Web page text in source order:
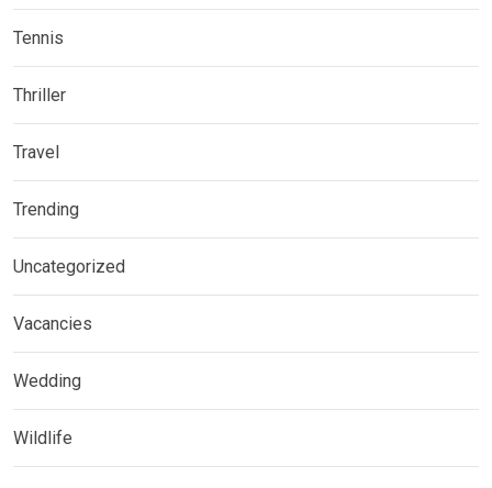
Tennis
Thriller
Travel
Trending
Uncategorized
Vacancies
Wedding
Wildlife